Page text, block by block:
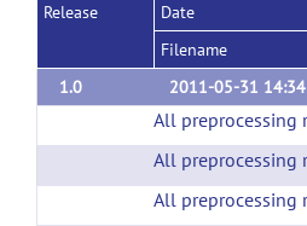
Release
Date
Filename
1.0
2011-05-31 14:34